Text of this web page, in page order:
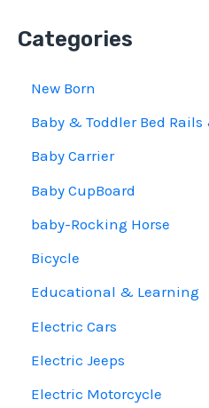
Categories
New Born
Baby & Toddler Bed
Baby Carrier
Baby CupBoard
baby-Rocking Horse
Bicycle
Educational & Learning
Electric Cars
Electric Jeeps
Electric Motorcycle